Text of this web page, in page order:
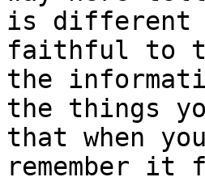
is different
faithful to
the
the things
that when
remember